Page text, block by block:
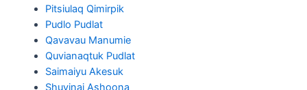
Pitsiulaq Qimirpik
Pudlo Pudlat
Qavavau Manumie
Quvianaqtuk Pudlat
Saimaiyu Akesuk
Shuvinai Ashoona